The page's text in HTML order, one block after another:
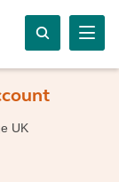
UK